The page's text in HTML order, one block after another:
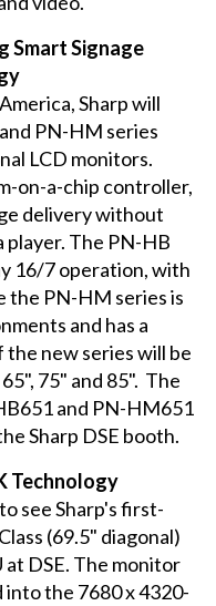
Smart Signage
Sharp will
PN-HM series
LCD monitors.
on-a-chip controller,
delivery without
player. The PN-HB
16/7 operation, with
the PN-HM series is
and has a
the new series will be
75" and 85". The
and PN-HM651
Sharp DSE booth.
Technology
see Sharp's first-
(69.5" diagonal)
DSE. The monitor
into the 7680 x 4320-